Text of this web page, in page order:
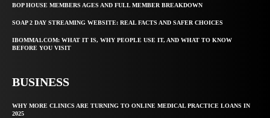
BOP HOUSE MEMBERS AGES AND FULL MEMBER BREAKDOWN
SOAP 2 DAY STREAMING WEBSITE: REAL FACTS AND SAFER CHOICES
IBOMMA1.COM: WHAT IT IS, WHY PEOPLE USE IT, AND WHAT TO KNOW
BEFORE YOU VISIT
BUSINESS
WHY MORE CLINICS ARE TURNING TO ONLINE MEDICAL PRACTICE LOANS IN
2025